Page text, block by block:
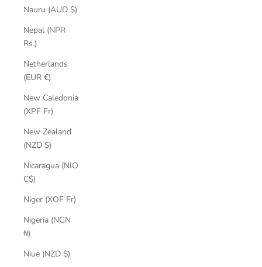
Nauru (AUD $)
Nepal (NPR
Rs.)
Netherlands
(EUR €)
New Caledonia
(XPF Fr)
New Zealand
(NZD $)
Nicaragua (NIO
C$)
Niger (XOF Fr)
Nigeria (NGN
₦)
Niue (NZD $)